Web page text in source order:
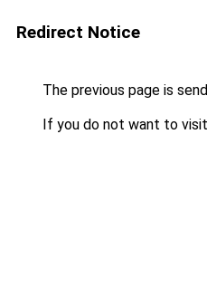
Redirect Notice
The previous page is
If you do not want to